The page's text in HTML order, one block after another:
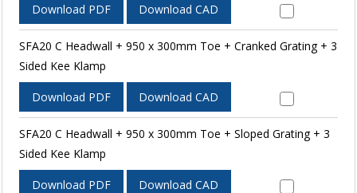
Download PDF Download CAD
SFA20 C Headwall + 950 x 300mm Toe + Cranked Grating + 3
Sided Kee Klamp
Download PDF Download CAD
SFA20 C Headwall + 950 x 300mm Toe + Sloped Grating + 3
Sided Kee Klamp
Download PDF Download CAD